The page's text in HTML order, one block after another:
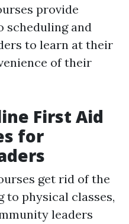
provide
scheduling and
to learn at their
of their
First Aid
for
get rid of the
to physical classes,
leaders